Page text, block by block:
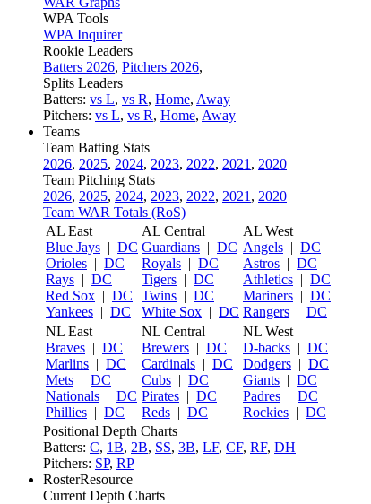
WPA Tools
WPA Inquirer
Rookie Leaders
Batters 2026, Pitchers 2026,
Splits Leaders
Batters: vs L, vs R, Home, Away
Pitchers: vs L, vs R, Home, Away
Teams
Team Batting Stats
2026, 2025, 2024, 2023, 2022, 2021 , 2020
Team Pitching Stats
2026, 2025, 2024, 2023, 2022, 2021 , 2020
Team WAR Totals (RoS)
AL East
Blue Jays | DC
Orioles | DC
Rays | DC
Red Sox | DC
Yankees | DC
AL Central
Guardians | DC
Royals | DC
Tigers | DC
Twins | DC
White Sox | DC
AL West
Angels | DC
Astros | DC
Athletics | DC
Mariners | DC
Rangers | DC
NL East
Braves | DC
Marlins | DC
Mets | DC
Nationals | DC
Phillies | DC
NL Central
Brewers | DC
Cardinals | DC
Cubs | DC
Pirates | DC
Reds | DC
NL West
D-backs | DC
Dodgers | DC
Giants | DC
Padres | DC
Rockies | DC
Positional Depth Charts
Batters: C, 1B, 2B, SS, 3B, LF, CF, RF, DH
Pitchers: SP, RP
RosterResource
Current Depth Charts